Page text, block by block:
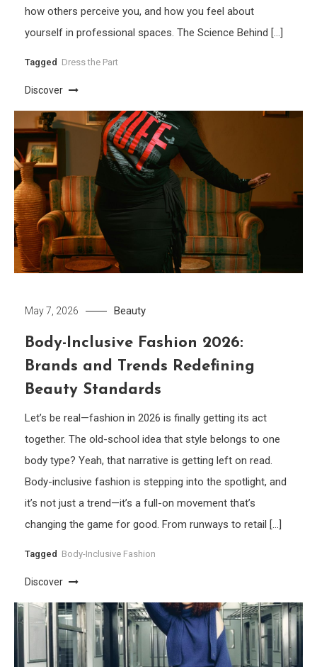
how others perceive you, and how you feel about
yourself in professional spaces. The Science Behind […]
Tagged Dress the Part
Discover
May 7, 2026 Beauty
Body-Inclusive Fashion 2026:
Brands and Trends Redefining
Beauty Standards
Let’s be real—fashion in 2026 is finally getting its act
together. The old-school idea that style belongs to one
body type? Yeah, that narrative is getting left on read.
Body-inclusive fashion is stepping into the spotlight, and
it’s not just a trend—it’s a full-on movement that’s
changing the game for good. From runways to retail […]
Tagged Body-Inclusive Fashion
Discover